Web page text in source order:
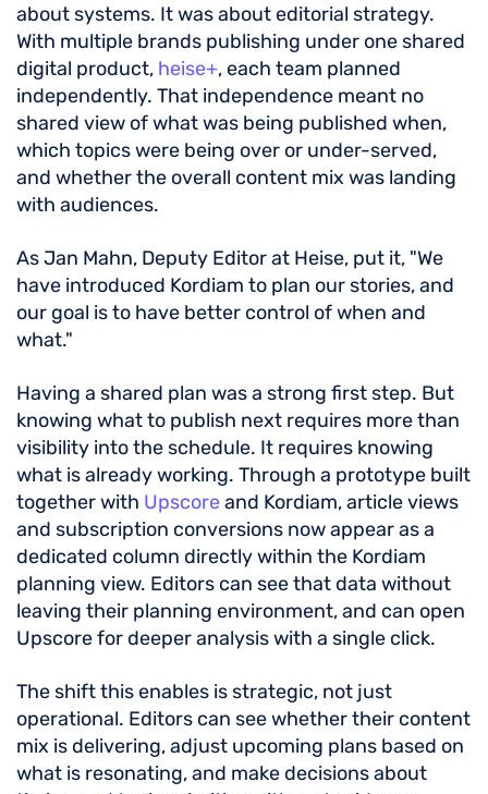
about systems. It was about editorial strategy.
With multiple brands publishing under one shared
digital product, heise+, each team planned
independently. That independence meant no
shared view of what was being published when,
which topics were being over or under-served,
and whether the overall content mix was landing
with audiences.
As Jan Mahn, Deputy Editor at Heise, put it, "We
have introduced Kordiam to plan our stories, and
our goal is to have better control of when and
what."
Having a shared plan was a strong first step. But
knowing what to publish next requires more than
visibility into the schedule. It requires knowing
what is already working. Through a prototype built
together with Upscoreand Kordiam, article views
and subscription conversions now appear as a
dedicated column directly within the Kordiam
planning view. Editors can see that data without
leaving their planning environment, and can open
Upscore for deeper analysis with a single click.
The shift this enables is strategic, not just
operational. Editors can see whether their content
mix is delivering, adjust upcoming plans based on
what is resonating, and make decisions about